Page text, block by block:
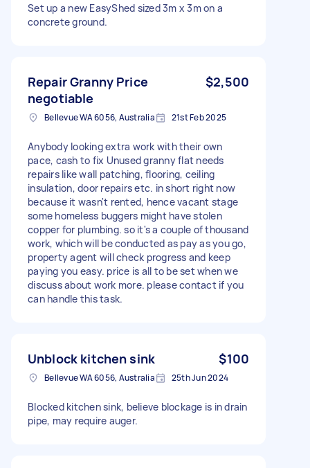
Set up a new EasyShed sized 3m x 3m on a
concrete ground.
Repair Granny Price
negotiable
$2,500
Bellevue WA 6056, Australia 21st Feb 2025
Anybody looking extra work with their own
pace, cash to fix Unused granny flat needs
repairs like wall patching, flooring, ceiling
insulation, door repairs etc. in short right now
because it wasn't rented, hence vacant stage
some homeless buggers might have stolen
copper for plumbing. so it's a couple of thousand
work, which will be conducted as pay as you go,
property agent will check progress and keep
paying you easy. price is all to be set when we
discuss about work more. please contact if you
can handle this task.
Unblock kitchen sink $100
Bellevue WA 6056, Australia 25th Jun 2024
Blocked kitchen sink, believe blockage is in drain
pipe, may require auger.